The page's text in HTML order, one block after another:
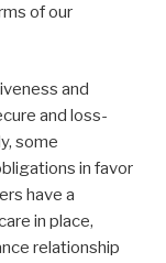
of our
and
and loss-
some
in favor
have a
in place,
relationship